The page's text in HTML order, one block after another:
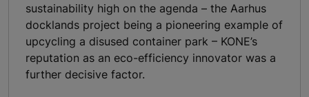
sustainability high on the agenda – the Aarhus
docklands project being a pioneering example of
upcycling a disused container park – KONE’s
reputation as an eco-efficiency innovator was a
further decisive factor.